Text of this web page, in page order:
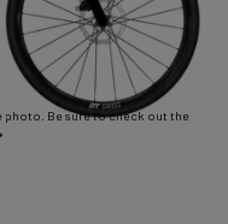
photo. Be sure to check out the